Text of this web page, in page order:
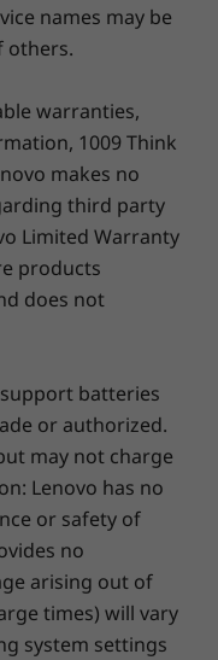
in suite of
fingerprint
adding an extra
with the
(dTPM) 2.0,
of
webcam
webcam to
with 20W4
and availability
names may be
others.
warranties,
1009 Think
makes no
third party
Limited Warranty
products
does not
batteries
or authorized.
may not charge
Lenovo has no
or safety of
no
arising out of
times) will vary
system settings